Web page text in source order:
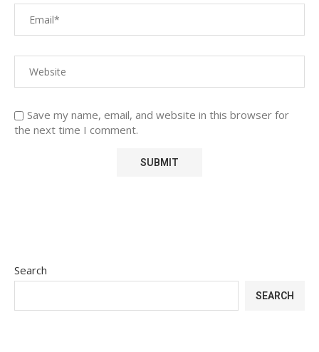
Save my name, email, and website in this browser for
the next time I comment.
Search
SEARCH